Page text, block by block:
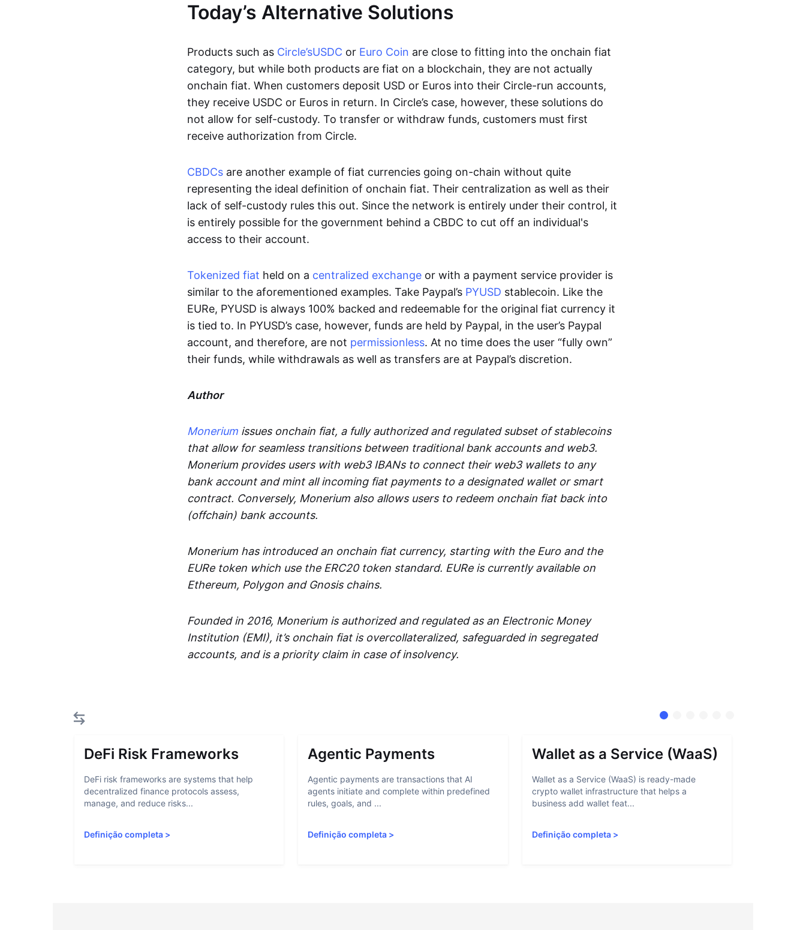
Today’s Alternative Solutions
Products such as Circle’sUSDC or Euro Coin are close to fitting into the onchain fiat
category, but while both products are fiat on a blockchain, they are not actually
onchain fiat. When customers deposit USD or Euros into their Circle-run accounts,
they receive USDC or Euros in return. In Circle’s case, however, these solutions do
not allow for self-custody. To transfer or withdraw funds, customers must first
receive authorization from Circle.
CBDCs are another example of fiat currencies going on-chain without quite
representing the ideal definition of onchain fiat. Their centralization as well as their
lack of self-custody rules this out. Since the network is entirely under their control, it
is entirely possible for the government behind a CBDC to cut off an individual's
access to their account.
Tokenized fiat held on a centralized exchange or with a payment service provider is
similar to the aforementioned examples. Take Paypal’s PYUSD stablecoin. Like the
EURe, PYUSD is always 100% backed and redeemable for the original fiat currency it
is tied to. In PYUSD’s case, however, funds are held by Paypal, in the user’s Paypal
account, and therefore, are not permissionless. At no time does the user “fully own”
their funds, while withdrawals as well as transfers are at Paypal’s discretion.
Author
Monerium issues onchain fiat, a fully authorized and regulated subset of stablecoins
that allow for seamless transitions between traditional bank accounts and web3.
Monerium provides users with web3 IBANs to connect their web3 wallets to any
bank account and mint all incoming fiat payments to a designated wallet or smart
contract. Conversely, Monerium also allows users to redeem onchain fiat back into
(offchain) bank accounts.
Monerium has introduced an onchain fiat currency, starting with the Euro and the
EURe token which use the ERC20 token standard. EURe is currently available on
Ethereum, Polygon and Gnosis chains.
Founded in 2016, Monerium is authorized and regulated as an Electronic Money
Institution (EMI), it’s onchain fiat is overcollateralized, safeguarded in segregated
accounts, and is a priority claim in case of insolvency.
DeFi Risk Frameworks
DeFi risk frameworks are systems that help
decentralized finance protocols assess,
manage, and reduce risks...
Definição completa >
Agentic Payments
Agentic payments are transactions that AI
agents initiate and complete within predefined
rules, goals, and ...
Definição completa >
Wallet as a Service (WaaS)
Wallet as a Service (WaaS) is ready-made
crypto wallet infrastructure that helps a
business add wallet feat...
Definição completa>